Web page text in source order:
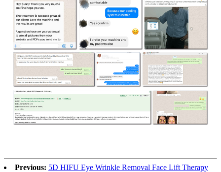
Previous: 5D HIFU Eye Wrinkle Removal Face Lift Therapy